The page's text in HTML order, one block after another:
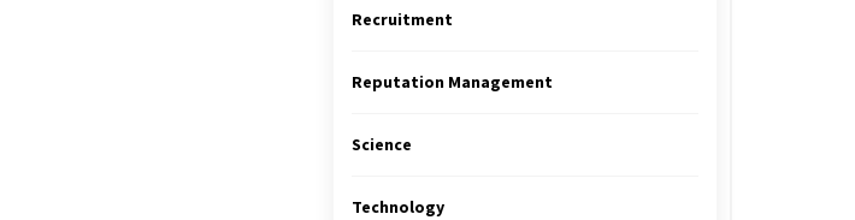
Recruitment
Reputation Management
Science
Technology